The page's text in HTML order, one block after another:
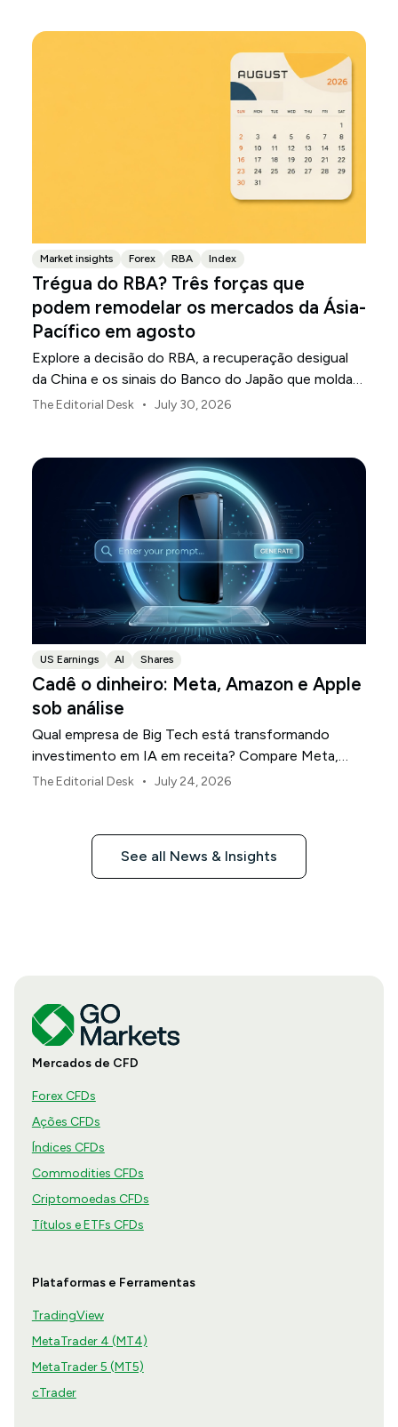
Market insights Forex RBA Index
Trégua do RBA? Três forças que
podem remodelar os mercados da Ásia-
Pacífico em agosto
Explore a decisão do RBA, a recuperação desigual
da China e os sinais do Banco do Japão que moldam
os mercados, as moedas e o risco regional da Ásia-
The Editorial Desk • July 30, 2026
US Earnings AI Shares
Cadê o dinheiro: Meta, Amazon e Apple
sob análise
Qual empresa de Big Tech está transformando
investimento em IA em receita? Compare Meta,
Amazon e Apple nesta temporada de resultados.
The Editorial Desk • July 24, 2026
See all News & Insights
Mercados de CFD
Forex CFDs
Ações CFDs
Índices CFDs
Commodities CFDs
Criptomoedas CFDs
Títulos e ETFs CFDs
Plataformas e Ferramentas
TradingView
MetaTrader 4 (MT4)
MetaTrader 5 (MT5)
cTrader